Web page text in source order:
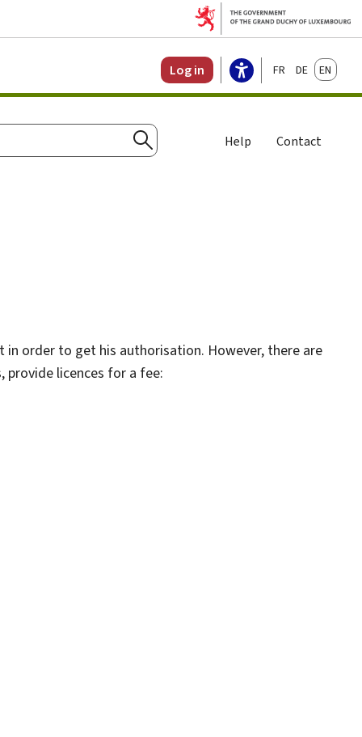
Log in FrançaisDeutschEnglish
Search
Help Contact
order to get his authorisation. However, there are
licences for a fee: